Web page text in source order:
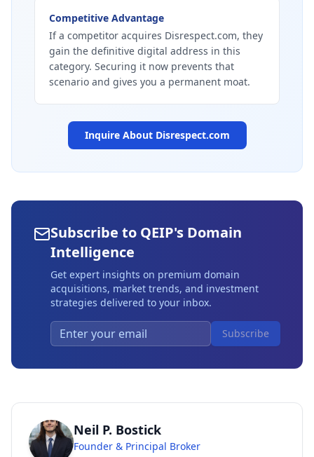
Competitive Advantage
If a competitor acquires Disrespect.com, they
gain the definitive digital address in this
category. Securing it now prevents that
scenario and gives you a permanent moat.
Inquire About Disrespect.com
Subscribe to QEIP's Domain
Intelligence
Get expert insights on premium domain
acquisitions, market trends, and investment
strategies delivered to your inbox.
Subscribe
Neil P. Bostick
Founder & Principal Broker